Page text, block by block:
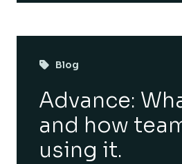
Blog
Advance:
and how
using it.